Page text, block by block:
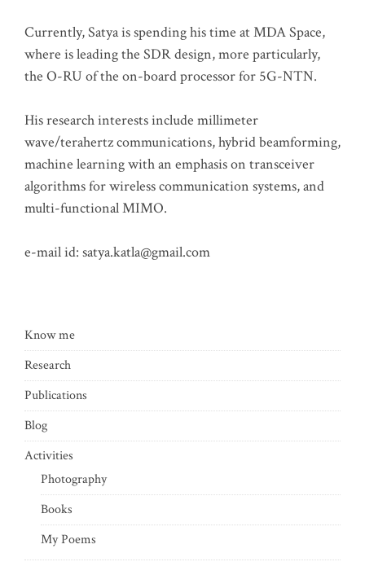
Currently, Satya is spending his time at MDA Space,
where is leading the SDR design, more particularly,
the O-RU of the on-board processor for 5G-NTN.
His research interests include millimeter
wave/terahertz communications, hybrid beamforming,
machine learning with an emphasis on transceiver
algorithms for wireless communication systems, and
multi-functional MIMO.
e-mail id: satya.katla@gmail.com
Know me
Research
Publications
Blog
Activities
Photography
Books
My Poems